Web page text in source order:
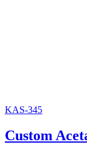
KAS-345
Custom